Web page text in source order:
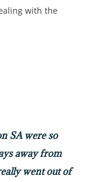
with the
SA were so
away from
went out of